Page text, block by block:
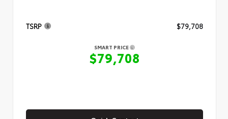
TSRP $79,708
SMART PRICE
$79,708